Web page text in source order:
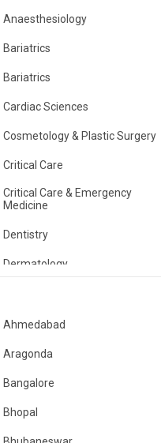
Anaesthesiology
Bariatrics
Bariatrics
Cardiac Sciences
Cosmetology & Plastic Surgery
Critical Care
Critical Care & Emergency
Medicine
Dentistry
Dermatology
Emergency Medicine
Endocrinology & Diabetes Care
ENT
Family Medicine Specialist
Gastroenterology & Hepatology
Ahmedabad
Aragonda
Bangalore
Bhopal